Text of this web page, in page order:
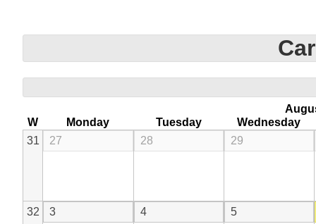
W
Monday Tuesday
Wednesday
31
27 28 29
32 3 4 5